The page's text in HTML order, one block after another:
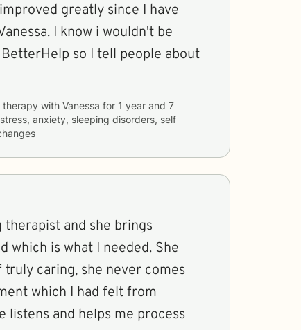
greatly since I have
i wouldn't be
so I tell people about
therapy with Vanessa for 1 year and 7
stress, anxiety, sleeping disorders, self
therapist and she brings
which is what I needed. She
caring, she never comes
which I had felt from